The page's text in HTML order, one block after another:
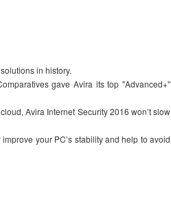
in history.
gave Avira its top "Advanced+"
Avira Internet Security 2016 won’t slow
your PC’s stability and help to avoid